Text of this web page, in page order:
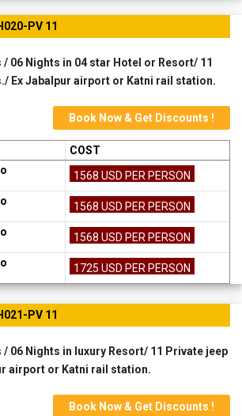
PV 11
/ 06 Nights in 04 star Hotel or Resort/ 11
Ex Jabalpur airport or Katni rail station.
Book Now & Get Discounts !
COST
1568 USD PER PERSON
1568 USD PER PERSON
1568 USD PER PERSON
1725 USD PER PERSON
PV 11
/ 06 Nights in luxury Resort/ 11 Private jeep
airport or Katni rail station.
Book Now & Get Discounts !